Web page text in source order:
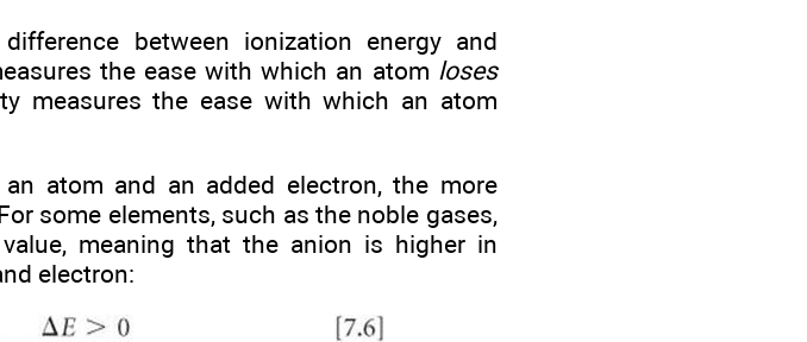
between ionization energy and
the ease with which an atom loses
measures the ease with which an atom
atom and an added electron, the more
some elements, such as the noble gases,
meaning that the anion is higher in
electron: